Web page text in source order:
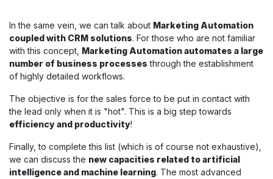
In the same vein, we can talk about Marketing Automation
coupled with CRM solutions. For those who are not familiar
with this concept, Marketing Automation automates a large
number of business processes through the establishment
of highly detailed workflows.
The objective is for the sales force to be put in contact with
the lead only when it is "hot". This is a big step towards
efficiency and productivity!
Finally, to complete this list (which is of course not exhaustive),
we can discuss the new capacities related to artificial
intelligence and machine learning. The most advanced